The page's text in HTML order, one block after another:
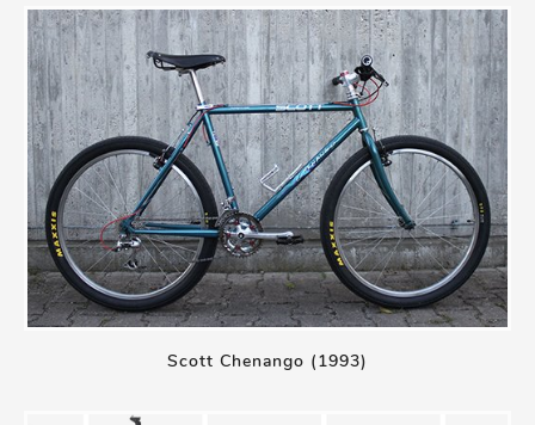
Scott Chenango (1993)